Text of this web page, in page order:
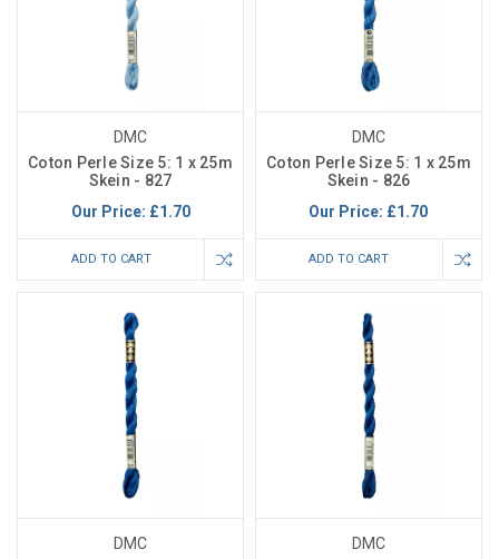
DMC
Coton Perle Size 5: 1 x 25m
Skein - 827
Our Price: £1.70
ADD TO CART
DMC
Coton Perle Size 5: 1 x 25m
Skein - 826
Our Price: £1.70
ADD TO CART
DMC
DMC